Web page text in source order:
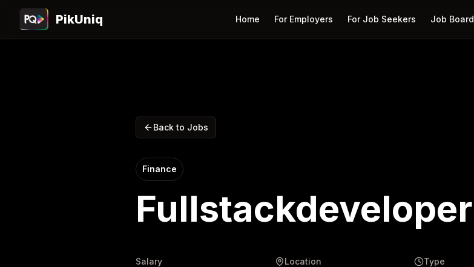
PikUniq Home For Employers For Job Seekers Job Board
Back to Jobs
Finance
Fullstackdeveloper
Salary Location Type